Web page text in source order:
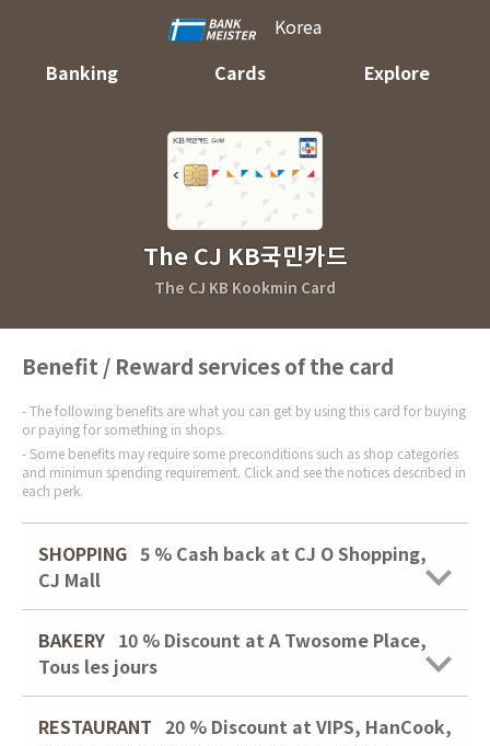
Korea
Banking
Cards Explore
The CJ KB국민카드
The CJ KB Kookmin Card
Benefit / Reward services of the card
The following benefits are what you can get by using this card for buying
or paying for something in shops.
Some benefits may require some preconditions such as shop categories
and minimun spending requirement. Click and see the notices described in
each perk.
SHOPPING 5 % Cash back at CJ O Shopping,
CJ Mall
BAKERY 10 % Discount at A Twosome Place,
Tous les jours
RESTAURANT 20 % Discount at VIPS, HanCook,